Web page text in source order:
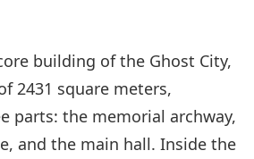
building of the Ghost City,
2431 square meters,
parts: the memorial archway,
and the main hall. Inside the